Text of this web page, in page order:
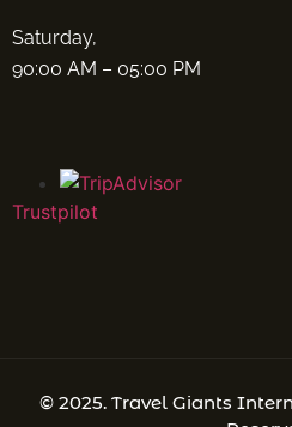
Saturday,
90:00 AM – 05:00 PM
Trustpilot
© 2025. Travel Giants